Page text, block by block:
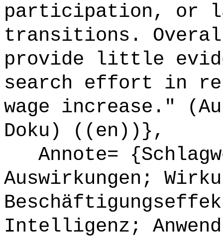
participation, or
transitions.
provide little
search effort in
wage increase."
Doku) ((en))},
Annote=
Auswirkungen;
Intelligenz;